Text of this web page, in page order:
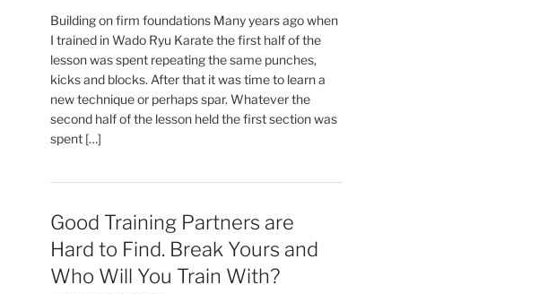
Building on firm foundations Many years ago when
I trained in Wado Ryu Karate the first half of the
lesson was spent repeating the same punches,
kicks and blocks. After that it was time to learn a
new technique or perhaps spar. Whatever the
second half of the lesson held the first section was
spent […]
Good Training Partners are
Hard to Find. Break Yours and
Who Will You Train With?